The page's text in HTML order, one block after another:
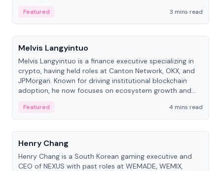
Featured
3 mins read
People
Melvis Langyintuo
Melvis Langyintuo is a finance executive specializing in
crypto, having held roles at Canton Network, OKX, and
JPMorgan. Known for driving institutional blockchain
adoption, he now focuses on ecosystem growth and
Featured
4 mins read
People
Henry Chang
Henry Chang is a South Korean gaming executive and
CEO of NEXUS with past roles at WEMADE, WEMIX,